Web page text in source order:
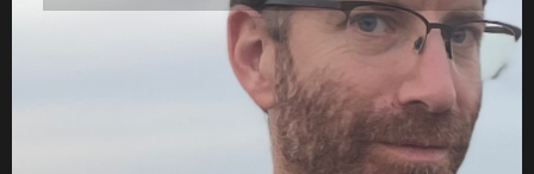
Filmscoring Videos
Filmscoring Music